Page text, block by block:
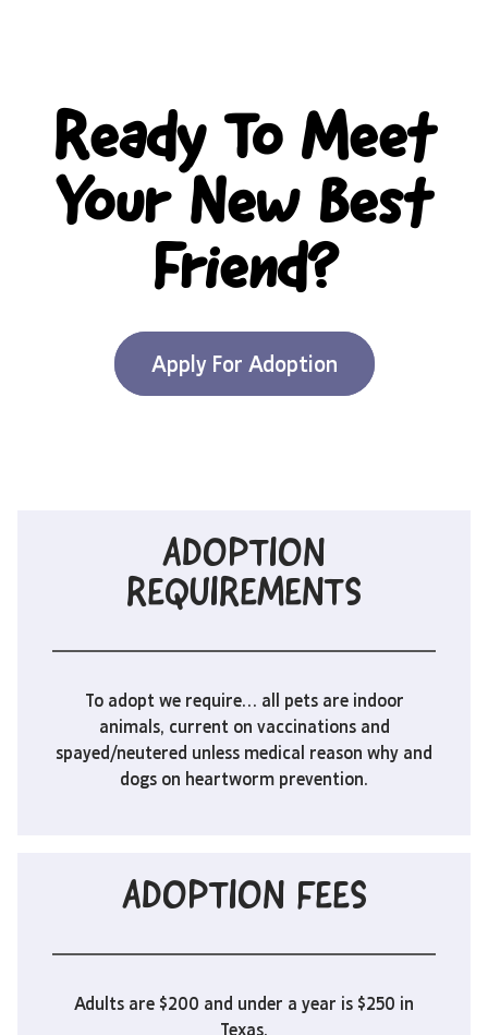
Ready To Meet
Your New Best
Friend?
Apply For Adoption
ADOPTION
REQUIREMENTS
To adopt we require… all pets are indoor
animals, current on vaccinations and
spayed/neutered unless medical reason why and
dogs on heartworm prevention.
ADOPTION FEES
Adults are $200 and under a year is $250 in
Texas.